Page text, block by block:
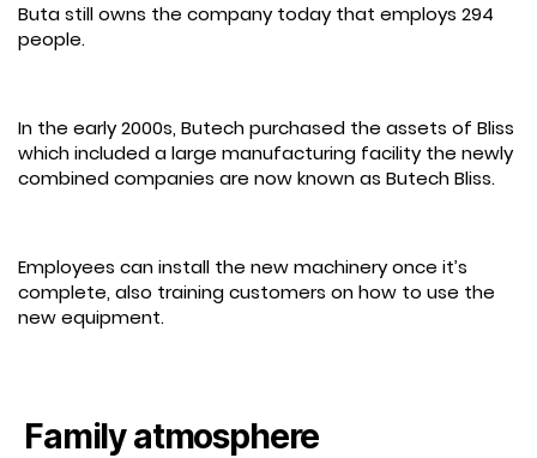
Buta still owns the company today that employs 294
people.
In the early 2000s, Butech purchased the assets of Bliss
which included a large manufacturing facility the newly
combined companies are now known as Butech Bliss.
Employees can install the new machinery once it’s
complete, also training customers on how to use the
new equipment.
Family atmosphere